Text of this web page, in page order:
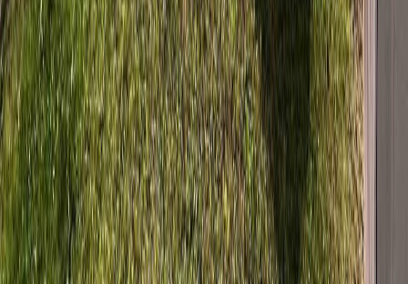
528 TUNASA DRIVE
Asking Price:
$295,900
Listing Date:
2026-Jul-22
Maint. Fee:
-
Bedrooms:
4
Bathrooms:
2
Floor Area:
2,054 sqft
Price / SqFt:
$144
Age:
50 years
Land Size:
0.22 ac. (9,583 sqft )
Days on Market: 14
MLS® Number: R3149138
Distance:
653 m